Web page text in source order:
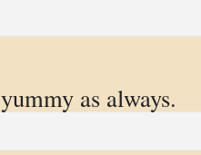
as always.